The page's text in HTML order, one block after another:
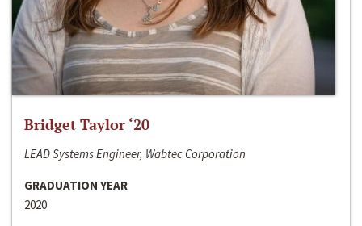
Bridget Taylor ‘20
LEAD Systems Engineer, Wabtec Corporation
GRADUATION YEAR
2020